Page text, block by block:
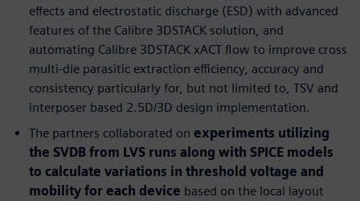
effects and electrostatic discharge (ESD) with advanced
features of the Calibre 3DSTACK solution, and
automating Calibre 3DSTACK xACT flow to improve cross
multi-die parasitic extraction efficiency, accuracy and
consistency particularly for, but not limited to, TSV and
interposer based 2.5D/3D design implementation.
The partners collaborated on experiments utilizing
the SVDB from LVS runs along with SPICE models
to calculate variations in threshold voltage and
mobility for each device based on the local layout